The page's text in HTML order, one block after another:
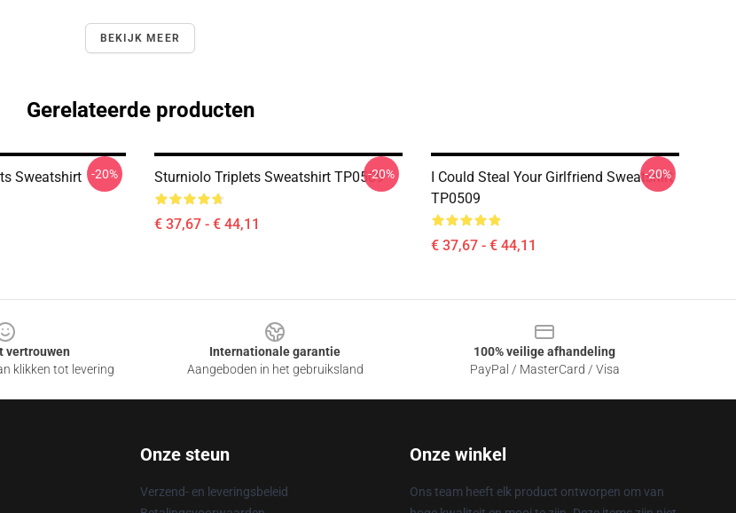
BEKIJK MEER
Gerelateerde producten
Sweatshirt
-20% Sturniolo Triplets Sweatshirt TP0509
€ 37,67 - € 44,11
-20%
I Could Steal Your Girlfriend Sweatshirt
TP0509
€ 37,67 - € 44,11
-20%
vertrouwen
klikken tot levering
Internationale garantie
Aangeboden in het gebruiksland
100% veilige afhandeling
PayPal / MasterCard / Visa
Onze steun
Verzend- en leveringsbeleid
Onze winkel
Ons team heeft elk product ontworpen om van